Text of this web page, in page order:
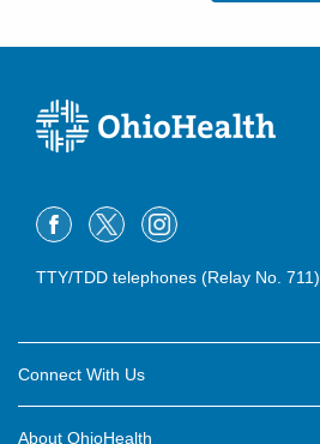
TTY/TDD telephones (Relay No. 711)
Connect With Us
About OhioHealth